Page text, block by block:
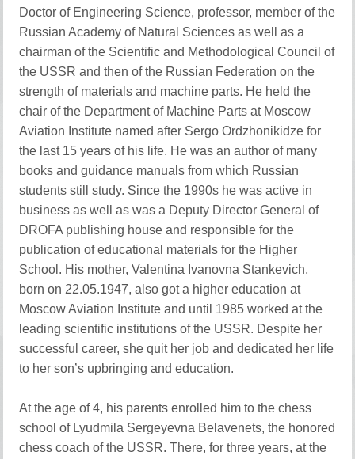
Doctor of Engineering Science, professor, member of the
Russian Academy of Natural Sciences as well as a
chairman of the Scientific and Methodological Council of
the USSR and then of the Russian Federation on the
strength of materials and machine parts. He held the
chair of the Department of Machine Parts at Moscow
Aviation Institute named after Sergo Ordzhonikidze for
the last 15 years of his life. He was an author of many
books and guidance manuals from which Russian
students still study. Since the 1990s he was active in
business as well as was a Deputy Director General of
DROFA publishing house and responsible for the
publication of educational materials for the Higher
School. His mother, Valentina Ivanovna Stankevich,
born on 22.05.1947, also got a higher education at
Moscow Aviation Institute and until 1985 worked at the
leading scientific institutions of the USSR. Despite her
successful career, she quit her job and dedicated her life
to her son’s upbringing and education.
At the age of 4, his parents enrolled him to the chess
school of Lyudmila Sergeyevna Belavenets, the honored
chess coach of the USSR. There, for three years, at the